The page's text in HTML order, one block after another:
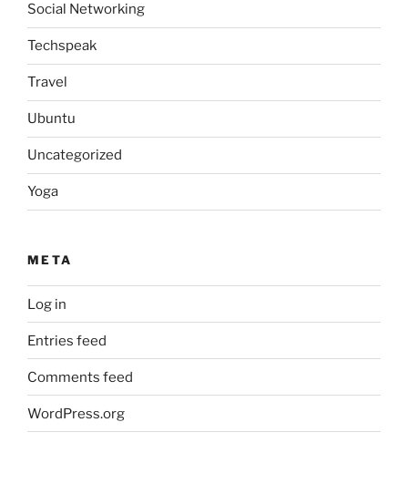
Social Networking
Techspeak
Travel
Ubuntu
Uncategorized
Yoga
META
Log in
Entries feed
Comments feed
WordPress.org